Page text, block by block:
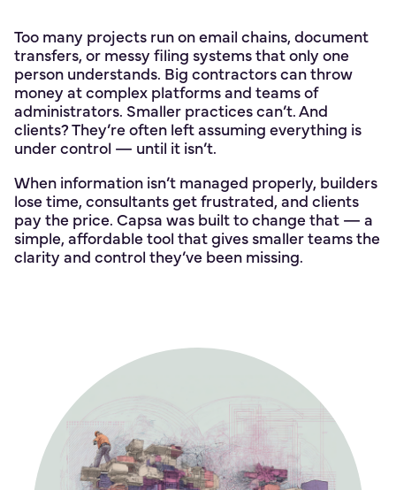
Too many projects run on email chains, document
transfers, or messy filing systems that only one
person understands. Big contractors can throw
money at complex platforms and teams of
administrators. Smaller practices can’t. And
clients? They’re often left assuming everything is
under control — until it isn’t.
When information isn’t managed properly, builders
lose time, consultants get frustrated, and clients
pay the price. Capsa was built to change that — a
simple, affordable tool that gives smaller teams the
clarity and control they’ve been missing.